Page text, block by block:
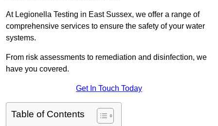
At Legionella Testing in East Sussex, we offer a range of
comprehensive services to ensure the safety of your water
systems.
From risk assessments to remediation and disinfection, we
have you covered.
Get In Touch Today
Table of Contents